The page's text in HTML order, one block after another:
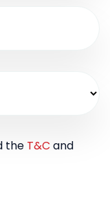
the T&C and